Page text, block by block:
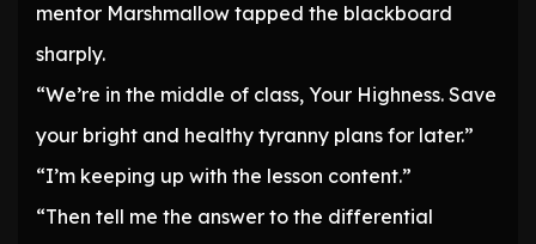
mentor Marshmallow tapped the blackboard
sharply.
“We’re in the middle of class, Your Highness. Save
your bright and healthy tyranny plans for later.”
“I’m keeping up with the lesson content.”
“Then tell me the answer to the differential